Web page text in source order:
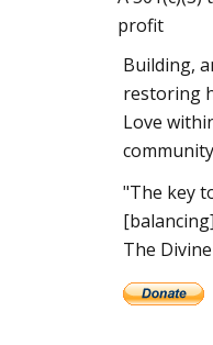
profit
Building,
restoring
Love
"The key
The